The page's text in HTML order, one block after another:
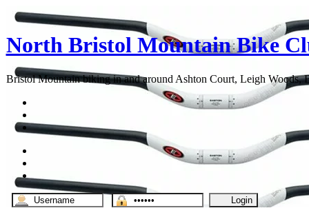
North Bristol Mountain Bike
Bristol Mountain biking in and around Ashton Court, Leigh Woods,